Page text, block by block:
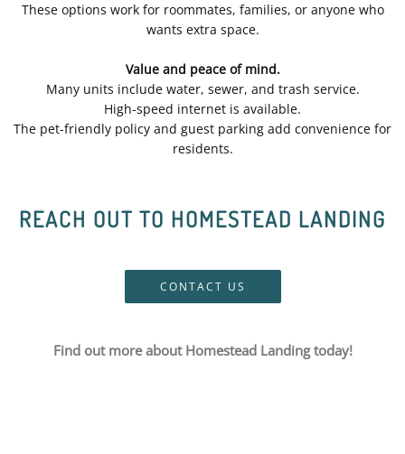
These options work for roommates, families, or anyone who
wants extra space.
Value and peace of mind.
Many units include water, sewer, and trash service.
High-speed internet is available.
The pet-friendly policy and guest parking add convenience for
residents.
REACH OUT TO HOMESTEAD LANDING
CONTACT US
Find out more about Homestead Landing today!